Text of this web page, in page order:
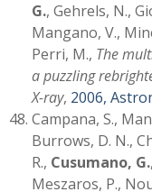
G., Gehrels, N.,
Mangano, V.,
Perri, M., The
a puzzling
X-ray, 2006,
Campana, S.,
Burrows, D. N.,
R., Cusumano, G.
Meszaros, P.,